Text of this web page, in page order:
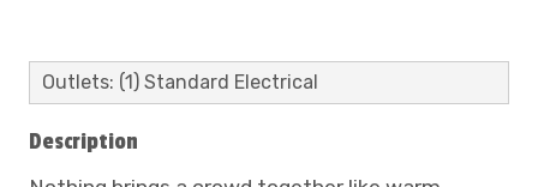
Outlets: (1) Standard Electrical
Description